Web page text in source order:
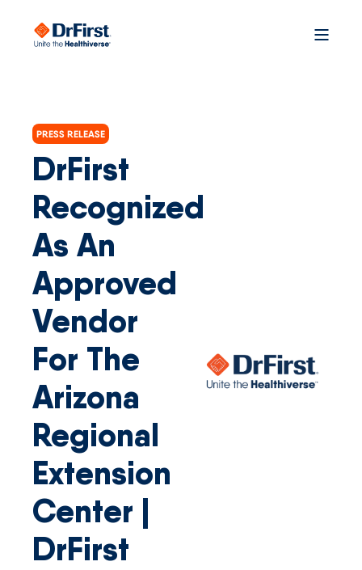
PRESS RELEASE
DrFirst
Recognized
As An
Approved
Vendor
For The
Arizona
Regional
Extension
Center |
DrFirst